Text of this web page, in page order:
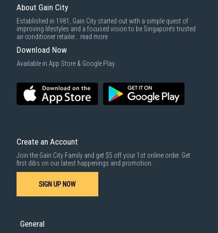
About Gain City
Established in 1981, Gain City started out with a simple quest of
improving lifestyles and a focused vision to be Singapore’s trusted
air conditioner retailer... read more
Download Now
Available in App Store & Google Play.
Create an Account
Join the Gain City Family and get $5 off your 1st online order. Get
first dibs on our latest happenings and promotion.
SIGN UP NOW
General